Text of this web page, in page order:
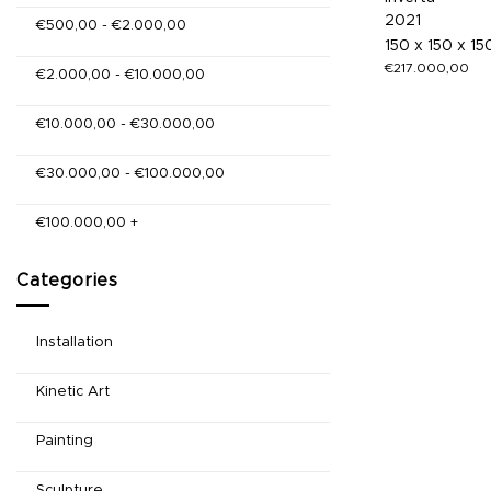
€500,00 -€2.000,00
€2.000,00 -€10.000,00
€10.000,00 -€30.000,00
€30.000,00 -€100.000,00
€100.000,00 +
Categories
Installation
Kinetic Art
Painting
2021
150 x 150 x
€217.000,00